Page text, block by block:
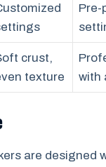
Pre-
crust,
texture
with
are designed